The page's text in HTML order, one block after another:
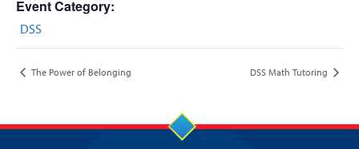
Event Category:
DSS
The Power of Belonging DSS Math Tutoring